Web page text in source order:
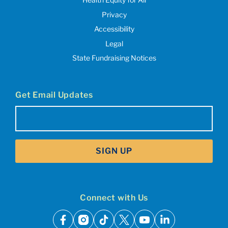
Privacy
Accessibility
Legal
State Fundraising Notices
Get Email Updates
SIGN UP
Connect with Us